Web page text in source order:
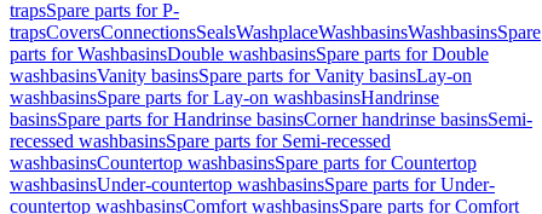
trapsSpare parts for P-
trapsCoversConnectionsSealsWashplaceWashbasinsWashbasinsSpare
parts for WashbasinsDouble washbasinsSpare parts for Double
washbasinsVanity basinsSpare parts for Vanity basinsLay-on
washbasinsSpare parts for Lay-on washbasinsHandrinse
basinsSpare parts for Handrinse basinsCorner handrinse basinsSemi-
recessed washbasinsSpare parts for Semi-recessed
washbasinsCountertop washbasinsSpare parts for Countertop
washbasinsUnder-countertop washbasinsSpare parts for Under-
countertop washbasinsComfort washbasinsSpare parts for Comfort